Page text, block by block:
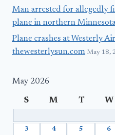
Man arrested for allegedly
plane in northern
Plane crashes at Westerly
thewesterlysun.com May 18,
May 2026
S M T W
3 4 5 6